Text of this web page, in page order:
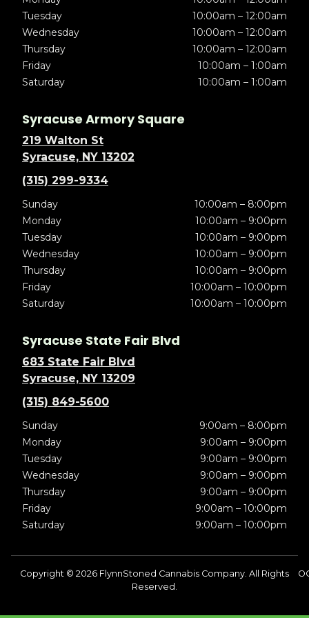
Tuesday
10:00am – 12:00am
Wednesday
10:00am – 12:00am
Thursday
10:00am – 12:00am
Friday
10:00am – 1:00am
Saturday
10:00am – 1:00am
Syracuse Armory Square
219 Walton St
Syracuse, NY 13202
(315) 299-9334
Sunday
10:00am – 8:00pm
Monday
10:00am – 9:00pm
Tuesday
10:00am – 9:00pm
Wednesday
10:00am – 9:00pm
Thursday
10:00am – 9:00pm
Friday
10:00am – 10:00pm
Saturday
10:00am – 10:00pm
Syracuse State Fair Blvd
683 State Fair Blvd
Syracuse, NY 13209
(315) 849-5600
Sunday
9:00am – 8:00pm
Monday
9:00am – 9:00pm
Tuesday
9:00am – 9:00pm
Wednesday
9:00am – 9:00pm
Thursday
9:00am – 9:00pm
Friday
9:00am – 10:00pm
Saturday
9:00am – 10:00pm
Copyright © 2026 FlynnStoned Cannabis Company. All Rights
Reserved.